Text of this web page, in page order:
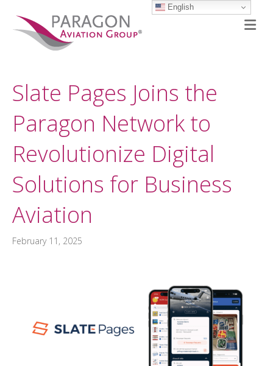
Slate Pages Joins the
Paragon Network to
Revolutionize Digital
Solutions for Business
Aviation
February 11, 2025
English